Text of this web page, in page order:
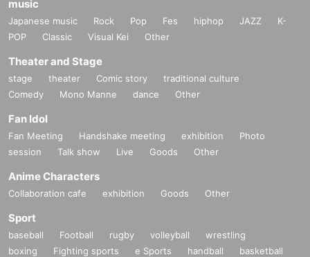
music
Japanese music Rock Pop Fes hiphop JAZZ
K-
POP
Classic Visual Kei Other
Theater and Stage
stage theater Comic story
traditional culture
Comedy
Mono Manne dance Other
Fan Idol
Fan Meeting Handshake meeting exhibition
Photo
session
Talk show Live Goods Other
Anime Characters
Collaboration cafe exhibition Goods Other
Sport
baseball Football rugby volleyball
wrestling
boxing
Fighting sports e Sports handball
basketball